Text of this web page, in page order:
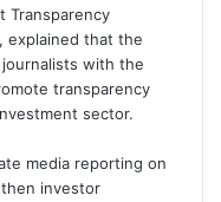
Transparency
, explained that the
with the
transparency
sector.
media reporting on
investor